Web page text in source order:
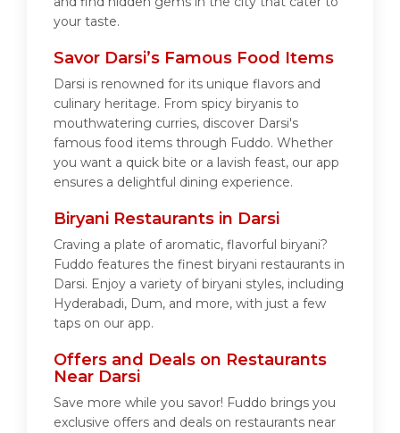
your taste.
Savor Darsi’s Famous Food Items
Darsi is renowned for its unique flavors and
culinary heritage. From spicy biryanis to
mouthwatering curries, discover Darsi's
famous food items through Fuddo. Whether
you want a quick bite or a lavish feast, our app
ensures a delightful dining experience.
Biryani Restaurants in Darsi
Craving a plate of aromatic, flavorful biryani?
Fuddo features the finest biryani restaurants in
Darsi. Enjoy a variety of biryani styles, including
Hyderabadi, Dum, and more, with just a few
taps on our app.
Offers and Deals on Restaurants
Near Darsi
Save more while you savor! Fuddo brings you
exclusive offers and deals on restaurants near